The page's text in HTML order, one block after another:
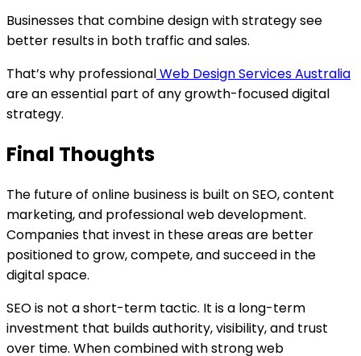
Businesses that combine design with strategy see
better results in both traffic and sales.
That’s why professionalWeb Design Services Australia
are an essential part of any growth-focused digital
strategy.
Final Thoughts
The future of online business is built on SEO, content
marketing, and professional web development.
Companies that invest in these areas are better
positioned to grow, compete, and succeed in the
digital space.
SEO is not a short-term tactic. It is a long-term
investment that builds authority, visibility, and trust
over time. When combined with strong web